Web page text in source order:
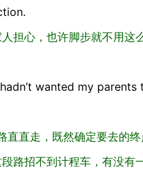
担心，也许脚步就不用这
wanted my
直走，既然确定要去的
路招不到计程车，有没